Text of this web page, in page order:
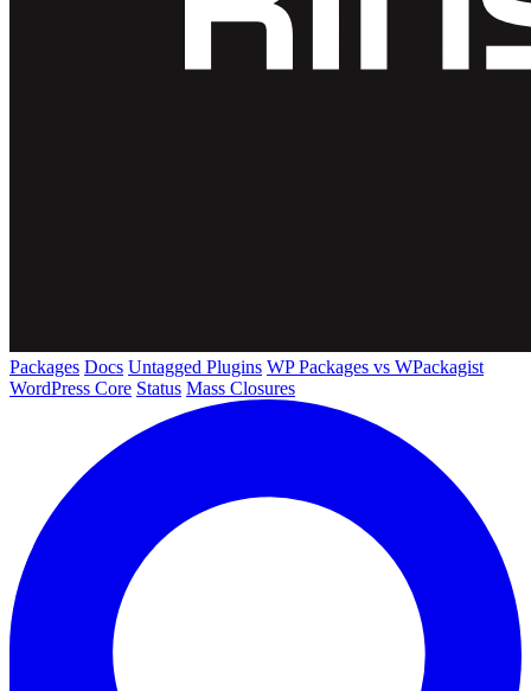
Packages Docs Untagged Plugins WP Packages vs WPackagist
WordPress Core Status Mass Closures